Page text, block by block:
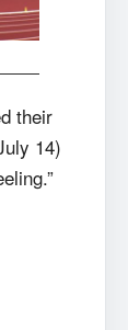
their
14)